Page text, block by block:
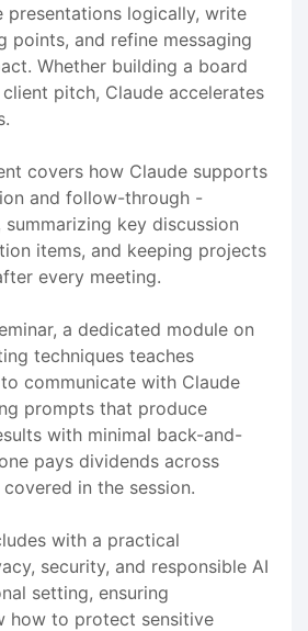
presentations logically, write
points, and refine messaging
Whether building a board
pitch, Claude accelerates
covers how Claude supports
and follow-through -
key discussion
items, and keeping projects
every meeting.
a dedicated module on
techniques teaches
communicate with Claude
prompts that produce
with minimal back-and-
pays dividends across
in the session.
with a practical
security, and responsible AI
setting, ensuring
how to protect sensitive